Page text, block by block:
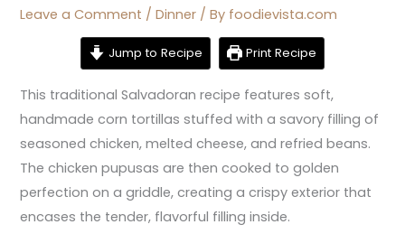
Leave a Comment /Dinner / By foodievista.com
Jump to Recipe Print Recipe
This traditional Salvadoran recipe features soft,
handmade corn tortillas stuffed with a savory filling of
seasoned chicken, melted cheese, and refried beans.
The chicken pupusas are then cooked to golden
perfection on a griddle, creating a crispy exterior that
encases the tender, flavorful filling inside.